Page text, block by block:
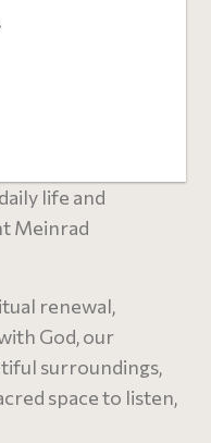
life and
Meinrad
renewal,
God, our
surroundings,
space to listen,